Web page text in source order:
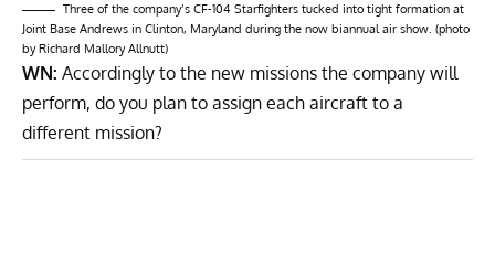
Three of the company’s CF-104 Starfighters tucked into tight formation at
Joint Base Andrews in Clinton, Maryland during the now biannual air show. (photo
by Richard Mallory Allnutt)
WN: Accordingly to the new missions the company will
perform, do you plan to assign each aircraft to a
different mission?